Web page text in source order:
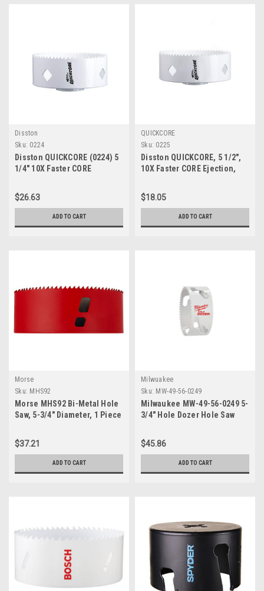
Disston
Sku: 0224
Disston QUICKCORE (0224) 5
1/4" 10X Faster CORE
Depth of Cut
$26.63
ADD TO CART
QUICKCORE
Sku: 0225
Disston QUICKCORE, 5 1/2",
10X Faster CORE Ejection,
Cut, Part E0100225
$18.05
ADD TO CART
Morse
Sku: MHS92
Morse MHS92 Bi-Metal Hole
Saw, 5-3/4" Diameter, 1 Piece
$37.21
ADD TO CART
Milwuakee
Sku: MW-49-56-0249
Milwaukee MW-49-56-0249 5-
3/4" Hole Dozer Hole Saw
$45.86
ADD TO CART